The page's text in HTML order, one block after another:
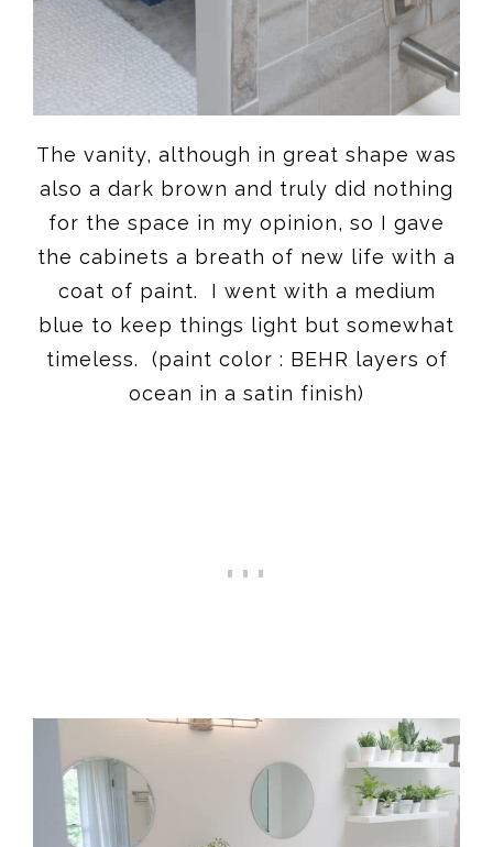
The vanity, although in great shape was
also a dark brown and truly did nothing
for the space in my opinion, so I gave
the cabinets a breath of new life with a
coat of paint. I went with a medium
blue to keep things light but somewhat
timeless. (paint color : BEHR layers of
ocean in a satin finish)